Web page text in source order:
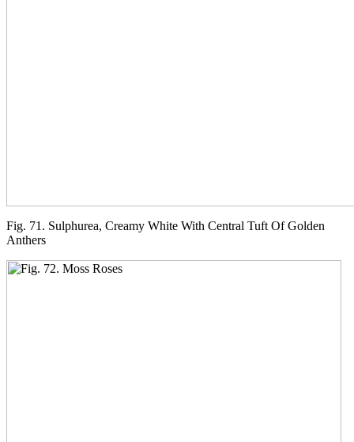
Fig. 71. Sulphurea, Creamy White With Central Tuft Of Golden
Anthers